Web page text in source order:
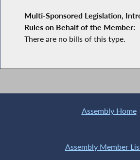
Multi-Sponsored Legislation,
Rules on Behalf of the Member:
There are no bills of this type.
Assembly Home
Assembly Member